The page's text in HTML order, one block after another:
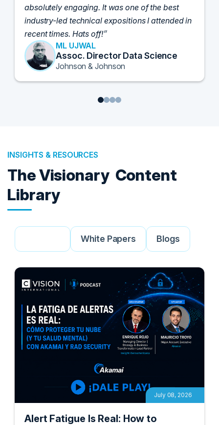
share their unique experiences and
perspectives. I learned a lot, had a ton of fun,
and look forward to further events like this.
TORY KNAPP
Director of Strategic Accounts,
IL Enterprise
The Visionary Content
Library
July 08, 2026